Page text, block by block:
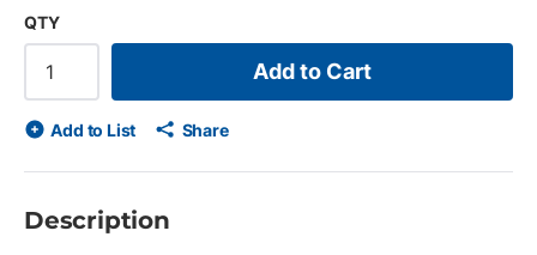
QTY
Add to Cart
Add to List Share
Description